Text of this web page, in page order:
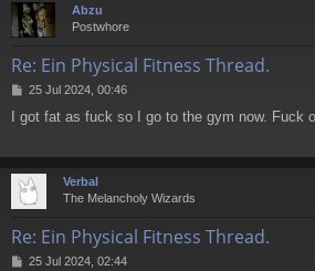
Abzu
Postwhore
Re: Ein Physical Fitness Thread.
P
s
25 Jul 2024, 00:46
I got fat as fuck so I go to the gym now. Fuck
Verbal
The Melancholy Wizards
Re: Ein Physical Fitness Thread.
P25 Jul 2024, 02:44